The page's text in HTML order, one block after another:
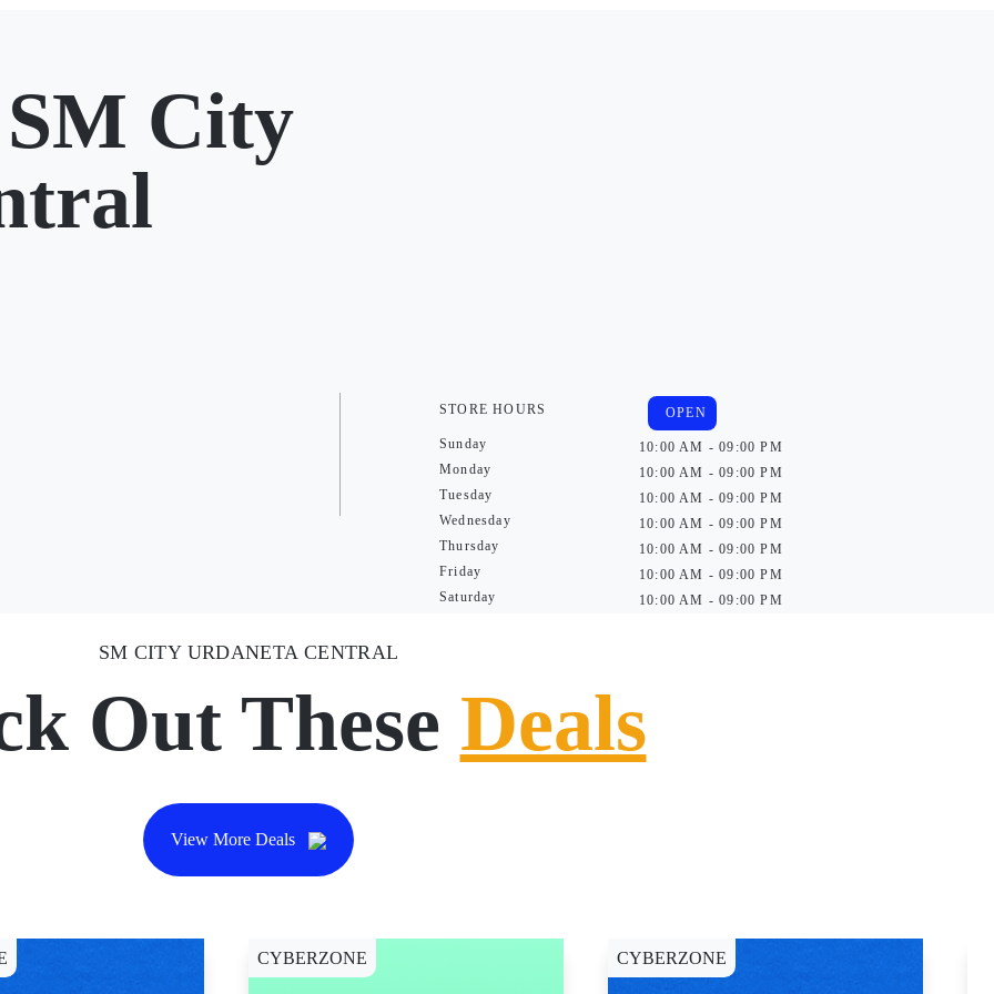
City
STORE HOURS
Sunday
Monday
Tuesday
Wednesday
Thursday
Friday
Saturday
OPEN
10:00 AM - 09:00 PM
10:00 AM - 09:00 PM
10:00 AM - 09:00 PM
10:00 AM - 09:00 PM
10:00 AM - 09:00 PM
10:00 AM - 09:00 PM
10:00 AM - 09:00 PM
SM CITY URDANETA CENTRAL
Out These Deals
View More Deals
CYBERZONE CYBERZONE